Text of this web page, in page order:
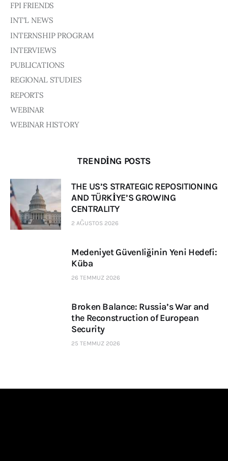
Academic Board
Policy and Communications Unit
FPI FRIENDS
INT'L NEWS
INTERNSHIP PROGRAM
INTERVIEWS
PUBLICATIONS
REGIONAL STUDIES
REPORTS
WEBINAR
WEBINAR HISTORY
TRENDING POSTS
THE US’S STRATEGIC REPOSITIONING
AND TÜRKİYE’S GROWING
CENTRALITY
2 AĞUSTOS 2026
Medeniyet Güvenliğinin Yeni Hedefi:
Küba
26 TEMMUZ 2026
Broken Balance: Russia’s War and
the Reconstruction of European
Security
25 TEMMUZ 2026